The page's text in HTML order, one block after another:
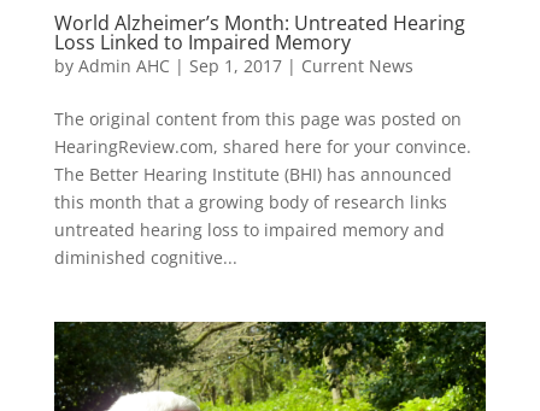
World Alzheimer’s Month: Untreated Hearing
Loss Linked to Impaired Memory
by Admin AHC | Sep 1, 2017| Current News
The original content from this page was posted on
HearingReview.com, shared here for your convince.
The Better Hearing Institute (BHI) has announced
this month that a growing body of research links
untreated hearing loss to impaired memory and
diminished cognitive...